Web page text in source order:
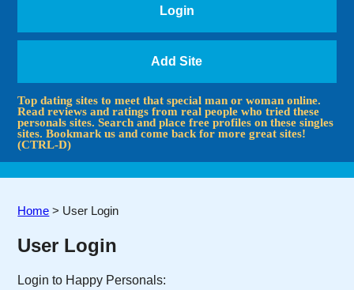
Login
Add Site
Top dating sites to meet that special man or woman online.
Read reviews and ratings from real people who tried these
personals sites. Search and place free profiles on these singles
sites. Bookmark us and come back for more great sites!
(CTRL-D)
Home > User Login
User Login
Login to Happy Personals: